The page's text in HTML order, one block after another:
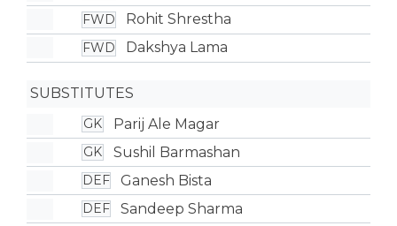
FWD Rohit Shrestha
FWD Dakshya Lama
SUBSTITUTES
GK Parij Ale Magar
GK Sushil Barmashan
DEF Ganesh Bista
DEF Sandeep Sharma